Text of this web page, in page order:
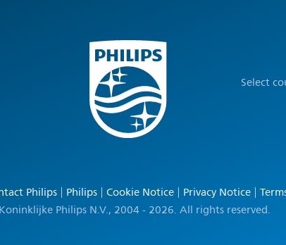
Select
Philips Philips Cookie Notice Privacy Notice
Philips N.V., 2004 - 2026. All rights reserved.